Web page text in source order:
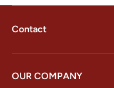
Contact
OUR COMPANY